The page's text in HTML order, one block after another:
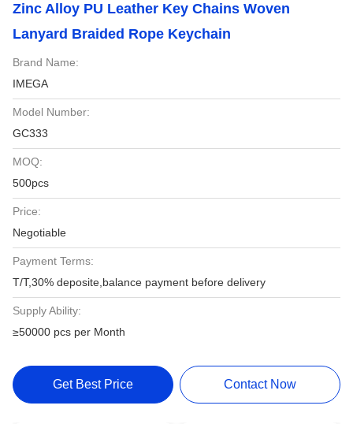
Zinc Alloy PU Leather Key Chains Woven
Lanyard Braided Rope Keychain
Brand Name:
IMEGA
Model Number:
GC333
MOQ:
500pcs
Price:
Negotiable
Payment Terms:
T/T,30% deposite,balance payment before delivery
Supply Ability:
≥50000 pcs per Month
Get Best Price Contact Now